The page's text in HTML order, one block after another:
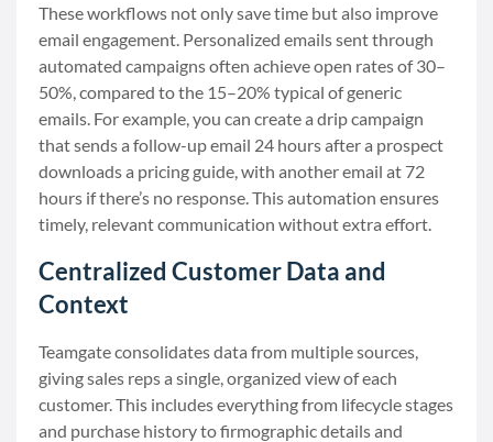
These workflows not only save time but also improve
email engagement. Personalized emails sent through
automated campaigns often achieve open rates of 30–
50%, compared to the 15–20% typical of generic
emails. For example, you can create a drip campaign
that sends a follow-up email 24 hours after a prospect
downloads a pricing guide, with another email at 72
hours if there’s no response. This automation ensures
timely, relevant communication without extra effort.
Centralized Customer Data and
Context
Teamgate consolidates data from multiple sources,
giving sales reps a single, organized view of each
customer. This includes everything from lifecycle stages
and purchase history to firmographic details and